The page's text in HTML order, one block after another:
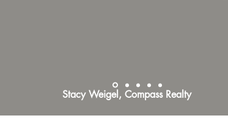
Stacy Weigel, Compass Realty